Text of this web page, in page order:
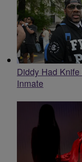
Diddy Had
Inmate